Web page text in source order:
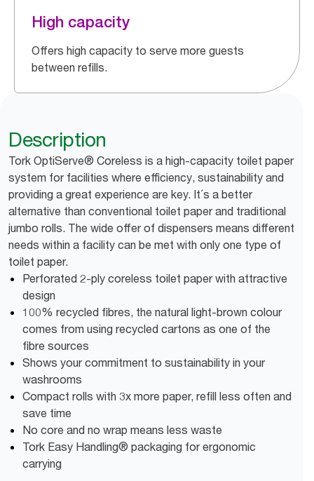
High capacity
Offers high capacity to serve more guests
between refills.
Description
Tork OptiServe® Coreless is a high-capacity toilet paper
system for facilities where efficiency, sustainability and
providing a great experience are key. It´s a better
alternative than conventional toilet paper and traditional
jumbo rolls. The wide offer of dispensers means different
needs within a facility can be met with only one type of
toilet paper.
Perforated 2-ply coreless toilet paper with attractive
design
100% recycled fibres, the natural light-brown colour
comes from using recycled cartons as one of the
fibre sources
Shows your commitment to sustainability in your
washrooms
Compact rolls with 3x more paper, refill less often and
save time
No core and no wrap means less waste
Tork Easy Handling® packaging for ergonomic
carrying